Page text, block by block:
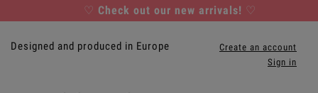
♡ Check out our new arrivals! ♡
Designed and produced in Europe
Create an account
Sign in